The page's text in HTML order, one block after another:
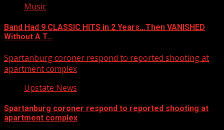
Music
Band Had 9 CLASSIC HITS in 2 Years…Then VANISHED
Without A T…
Spartanburg coroner respond to reported shooting at
apartment complex
Upstate News
Spartanburg coroner respond to reported shooting at
apartment complex